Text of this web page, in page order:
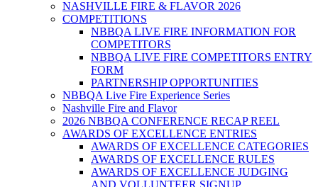
NASHVILLE FIRE & FLAVOR 2026
COMPETITIONS
NBBQA LIVE FIRE INFORMATION FOR
COMPETITORS
NBBQA LIVE FIRE COMPETITORS ENTRY
FORM
PARTNERSHIP OPPORTUNITIES
NBBQA Live Fire Experience Series
Nashville Fire and Flavor
2026 NBBQA CONFERENCE RECAP REEL
AWARDS OF EXCELLENCE ENTRIES
AWARDS OF EXCELLENCE CATEGORIES
AWARDS OF EXCELLENCE RULES
AWARDS OF EXCELLENCE JUDGING
AND VOLLUNTEER SIGNUP